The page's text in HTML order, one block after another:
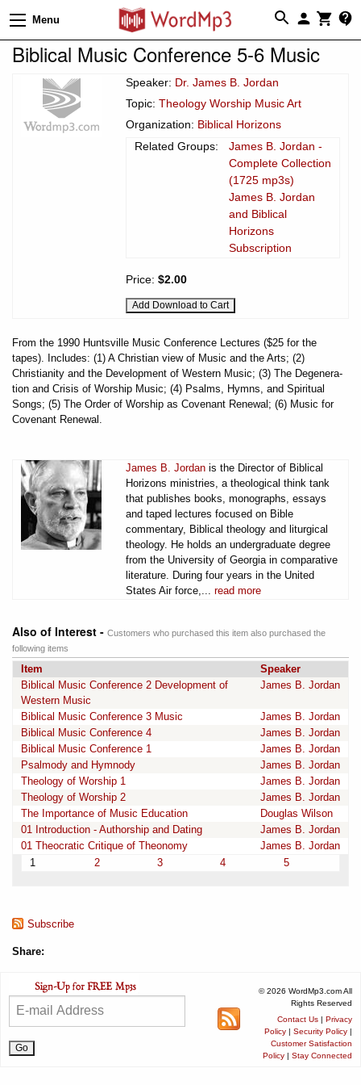
Menu
Biblical Music Conference 5-6 Music
Speaker: Dr. James B. Jordan
Topic: Theology Worship Music Art
Organization: Biblical Horizons
Related Groups:
James B. Jordan -
Complete Collection
(1725 mp3s)
James B. Jordan
and Biblical
Horizons
Subscription
Price: $2.00
From the 1990 Huntsville Music Conference Lectures ($25 for the
tapes). Includes: (1) A Christian view of Music and the Arts; (2)
Christianity and the Development of Western Music; (3) The Degenera-
tion and Crisis of Worship Music; (4) Psalms, Hymns, and Spiritual
Songs; (5) The Order of Worship as Covenant Renewal; (6) Music for
Covenant Renewal.
James B. Jordan is the Director of Biblical
Horizons ministries, a theological think tank
that publishes books, monographs, essays
and taped lectures focused on Bible
commentary, Biblical theology and liturgical
theology. He holds an undergraduate degree
from the University of Georgia in comparative
literature. During four years in the United
States Air force,... read more
Also of Interest - Customers who purchased this item also purchased the
following items
Item
Speaker
Biblical Music Conference 2 Development of
Western Music
James B. Jordan
Biblical Music Conference 3 Music
James B. Jordan
Biblical Music Conference 4
James B. Jordan
Biblical Music Conference 1
James B. Jordan
Psalmody and Hymnody
James B. Jordan
Theology of Worship 1
James B. Jordan
Theology of Worship 2
James B. Jordan
The Importance of Music Education
Douglas Wilson
01 Introduction - Authorship and Dating
James B. Jordan
01 Theocratic Critique of Theonomy
James B. Jordan
1
2 3 4 5
Subscribe
Share:
© 2026 WordMp3.com All
Rights Reserved
Contact Us | Privacy
Policy | Security Policy |
Customer Satisfaction
Policy | Stay Connected